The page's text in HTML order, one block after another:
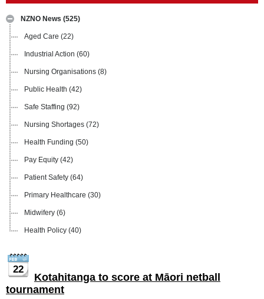
NZNO News (525)
Aged Care (22)
Industrial Action (60)
Nursing Organisations (8)
Public Health (42)
Safe Staffing (92)
Nursing Shortages (72)
Health Funding (50)
Pay Equity (42)
Patient Safety (64)
Primary Healthcare (30)
Midwifery (6)
Health Policy (40)
22
Kotahitanga to score at Māori netball
tournament